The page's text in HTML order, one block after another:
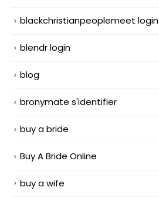
blackchristianpeoplemeet login
blendr login
blog
bronymate s'identifier
buy a bride
Buy A Bride Online
buy a wife